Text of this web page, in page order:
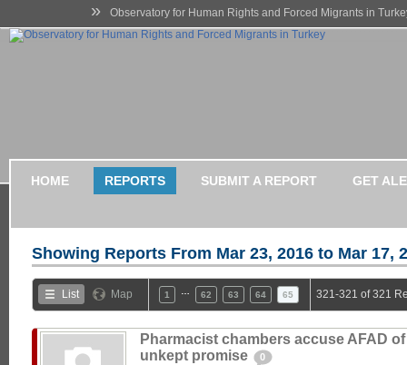
» Observatory for Human Rights and Forced Migrants in
HOME REPORTS SUBMIT A REPORT GET
Showing Reports From Mar 23, 2016 to Mar 17,
List Map 1 62 63 64 65 321-321 of 321
Pharmacist chambers accuse AFAD of
unkept promise
0